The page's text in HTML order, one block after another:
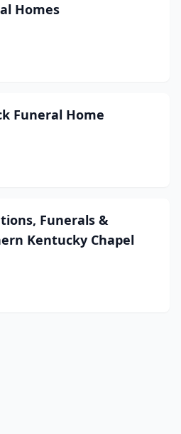
Homes
Funeral Home
Funerals &
Kentucky Chapel